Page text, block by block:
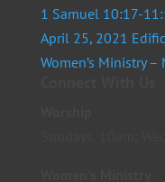
1 Samuel 10:17-
April 25, 2021
Women’s Ministry